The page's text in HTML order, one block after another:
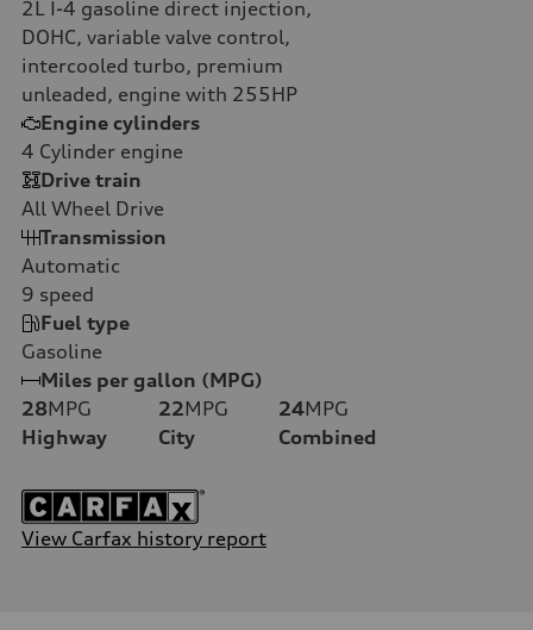
2L I-4 gasoline direct injection,
DOHC, variable valve control,
intercooled turbo, premium
unleaded, engine with 255HP
Engine cylinders
4 Cylinder engine
Drive train
All Wheel Drive
Transmission
Automatic
9 speed
Fuel type
Gasoline
Miles per gallon (MPG)
28MPG
Highway
22MPG
City
24MPG
Combined
View Carfax history report